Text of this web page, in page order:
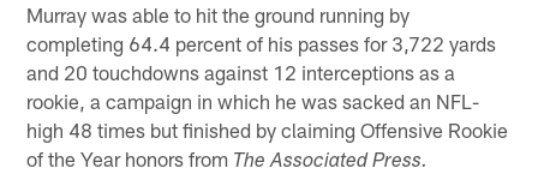
Murray was able to hit the ground running by
completing 64.4 percent of his passes for 3,722 yards
and 20 touchdowns against 12 interceptions as a
rookie, a campaign in which he was sacked an NFL-
high 48 times but finished by claiming Offensive Rookie
of the Year honors from The Associated Press.